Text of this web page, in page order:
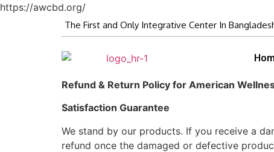
https://awcbd.org/
The First and Only Integrative Center In
Refund & Return Policy for American
Satisfaction Guarantee
We stand by our products. If you receive a
refund once the damaged or defective